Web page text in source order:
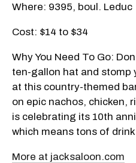
Where: 9395, boul. Leduc
Cost: $14 to $34
Why You Need To Go:
ten-gallon hat and stomp
at this country-themed
on epic nachos, chicken,
is celebrating its 10th
which means tons of
More at jacksaloon.com